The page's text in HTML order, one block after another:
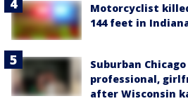
Motorcyclist
144 feet in
Suburban
professional,
after Wisconsin